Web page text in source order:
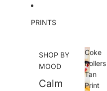
PRINTS
SHOP BY
MOOD
Calm
Coke
Rollers
Tan
Print